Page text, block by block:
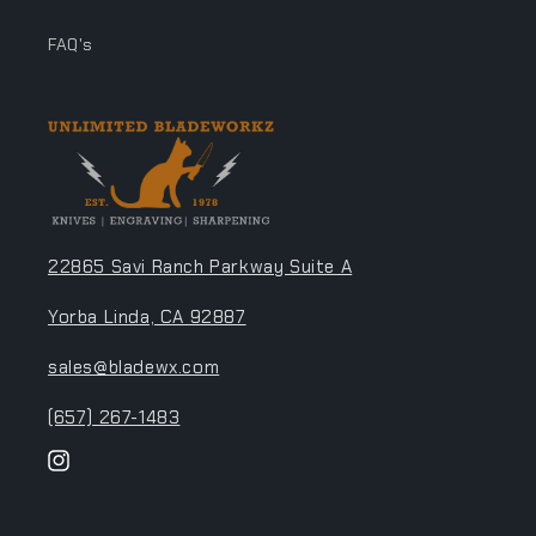
FAQ's
22865 Savi Ranch Parkway Suite A
Yorba Linda, CA 92887
sales@bladewx.com
(657) 267-1483
Instagram